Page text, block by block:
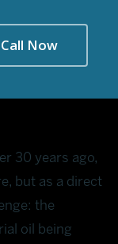
Call Now
30 years ago,
but as a direct
the
oil being